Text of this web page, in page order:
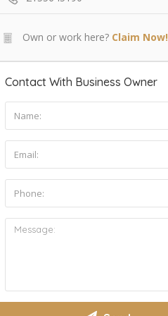
Own or work here? Claim Now!
Contact With Business Owner